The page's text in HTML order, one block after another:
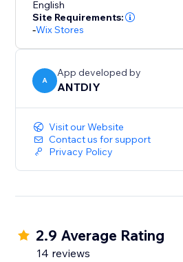
English
Site Requirements:
-Wix Stores
A
App developed by
ANTDIY
Visit our Website
Contact us for support
Privacy Policy
2.9 Average Rating
14 reviews